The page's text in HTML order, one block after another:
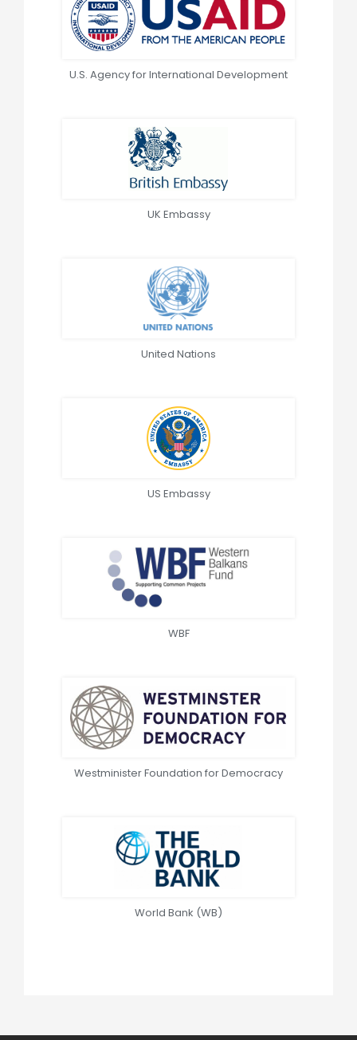
U.S. Agency for International Development
UK Embassy
United Nations
US Embassy
WBF
Westminister Foundation for Democracy
World Bank (WB)